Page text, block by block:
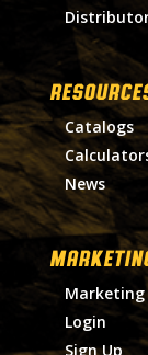
Catalogs
News
Marketing
Login
Sign Up